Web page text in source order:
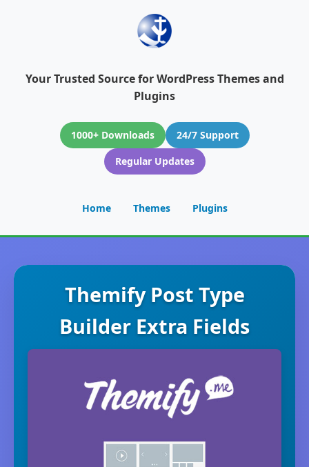
Your Trusted Source for WordPress Themes and
Plugins
1000+ Downloads
24/7 Support
Regular Updates
Home Themes Plugins
Themify Post Type
Builder Extra Fields